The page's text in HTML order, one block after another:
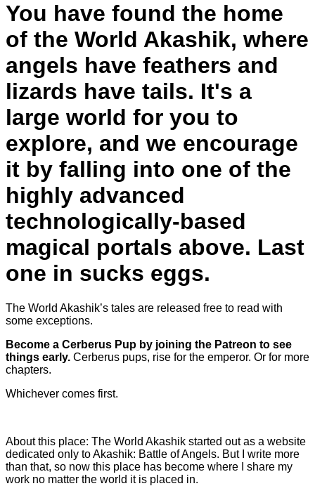
You have found the home
of the World Akashik, where
angels have feathers and
lizards have tails. It's a
large world for you to
explore, and we encourage
it by falling into one of the
highly advanced
technologically-based
magical portals above. Last
one in sucks eggs.
The World Akashik’s tales are released free to read with
some exceptions.
Become a Cerberus Pup by joining the Patreon to see
things early. Cerberus pups, rise for the emperor. Or for more
chapters.
Whichever comes first.
About this place: The World Akashik started out as a website
dedicated only to Akashik: Battle of Angels. But I write more
than that, so now this place has become where I share my
work no matter the world it is placed in.